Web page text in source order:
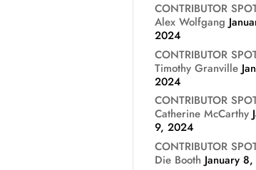
CONTRIBUTOR
Alex Wolfgang
2024
CONTRIBUTOR
Timothy Granville
2024
CONTRIBUTOR
Catherine McCarthy
9, 2024
CONTRIBUTOR
Die Booth January